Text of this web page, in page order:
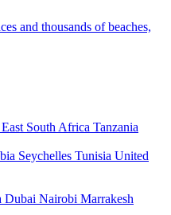
and thousands of beaches,
South Africa Tanzania
Seychelles Tunisia United
Dubai Nairobi Marrakesh